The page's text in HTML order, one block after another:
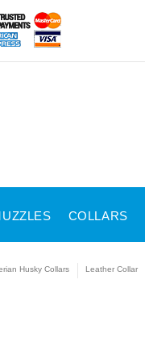
COLLARS
Husky Collars Leather Collar